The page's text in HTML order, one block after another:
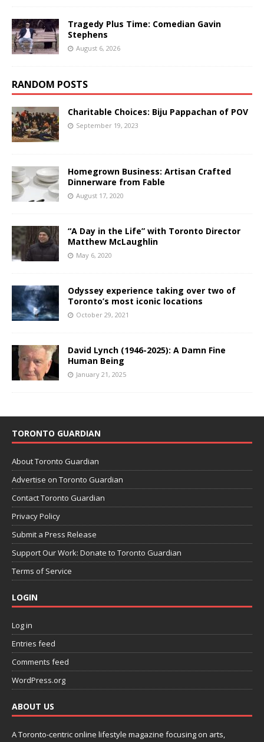
Tragedy Plus Time: Comedian Gavin
Stephens
August 6, 2026
RANDOM POSTS
Charitable Choices: Biju Pappachan of POV
September 19, 2023
Homegrown Business: Artisan Crafted
Dinnerware from Fable
August 17, 2020
“A Day in the Life” with Toronto Director
Matthew McLaughlin
May 6, 2020
Odyssey experience taking over two of
Toronto’s most iconic locations
October 29, 2021
David Lynch (1946-2025): A Damn Fine
Human Being
January 21, 2025
TORONTO GUARDIAN
About Toronto Guardian
Advertise on Toronto Guardian
Contact Toronto Guardian
Privacy Policy
Submit a Press Release
Support Our Work: Donate to Toronto Guardian
Terms of Service
LOGIN
Log in
Entries feed
Comments feed
WordPress.org
ABOUT US
A Toronto-centric online lifestyle magazine focusing on arts,